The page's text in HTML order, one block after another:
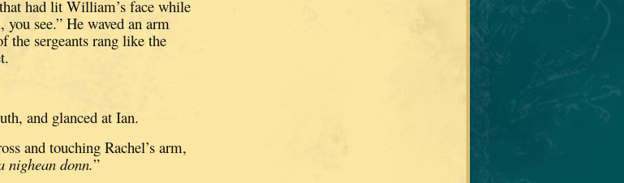
had lit William’s face while
see.”He waved an arm
the sergeants rang like the
and glanced at Ian.
and touching Rachel’s arm,
nighean donn.”